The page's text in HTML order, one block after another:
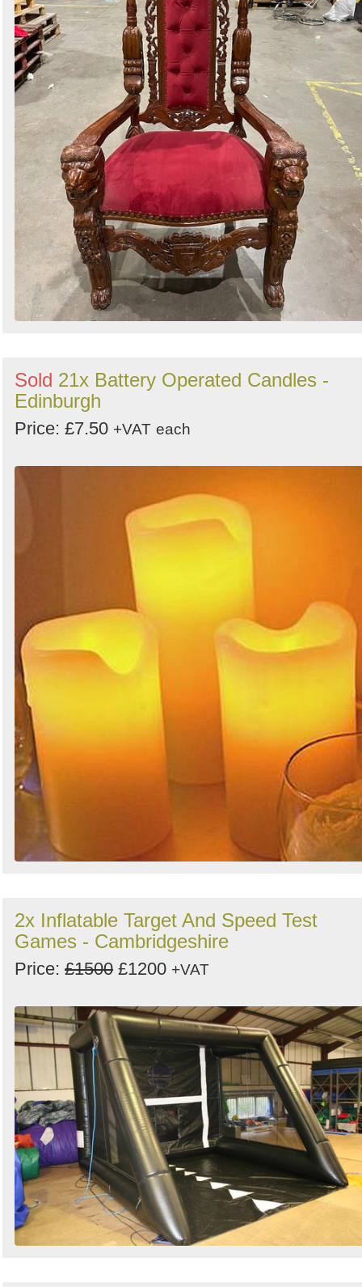
Sold 21x Battery Operated Candles -
Edinburgh
Price: £7.50 +VAT each
2x Inflatable Target And Speed Test
Games - Cambridgeshire
Price: £1500 £1200 +VAT